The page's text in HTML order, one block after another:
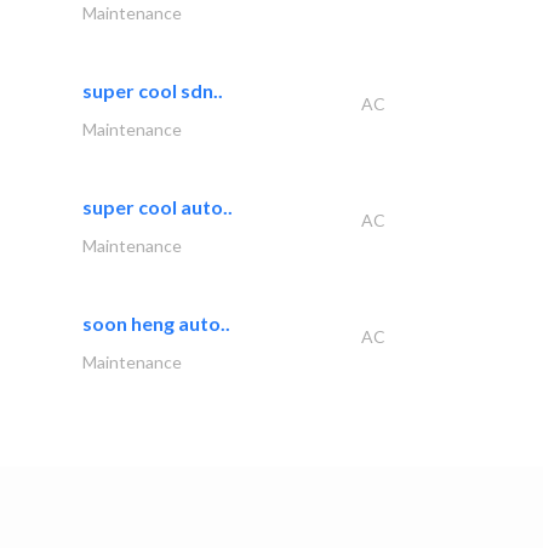
Maintenance
super cool sdn..
AC
Maintenance
super cool auto..
AC
Maintenance
soon heng auto..
AC
Maintenance